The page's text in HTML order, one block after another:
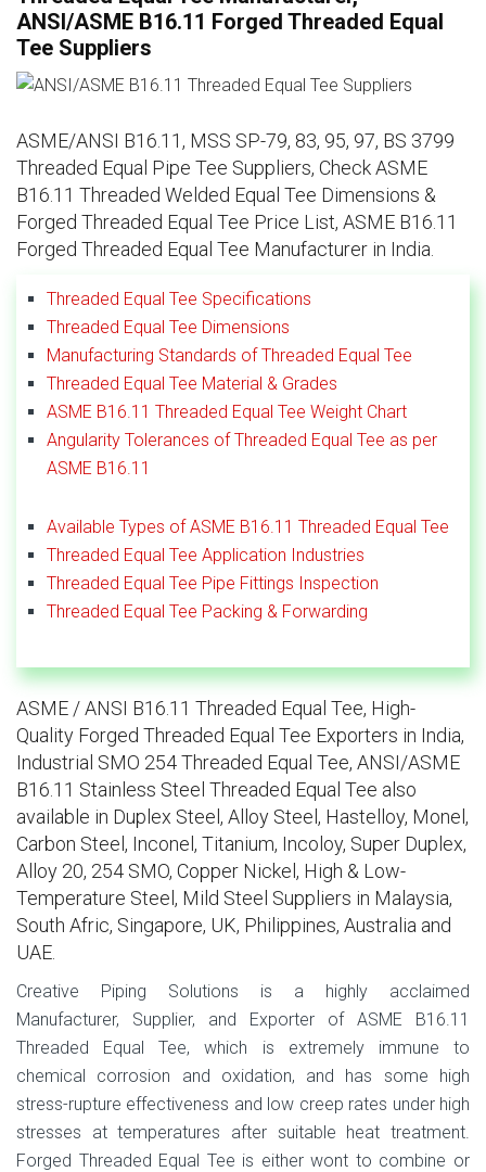
ANSI/ASME B16.11 Forged Threaded Equal
Tee Suppliers
ASME/ANSI B16.11, MSS SP-79, 83, 95, 97, BS 3799
Threaded Equal Pipe Tee Suppliers, Check ASME
B16.11 Threaded Welded Equal Tee Dimensions &
Forged Threaded Equal Tee Price List, ASME B16.11
Forged Threaded Equal Tee Manufacturer in India.
Threaded Equal Tee Specifications
Threaded Equal Tee Dimensions
Manufacturing Standards of Threaded Equal Tee
Threaded Equal Tee Material & Grades
ASME B16.11 Threaded Equal Tee Weight Chart
Angularity Tolerances of Threaded Equal Tee as per
ASME B16.11
Available Types of ASME B16.11 Threaded Equal Tee
Threaded Equal Tee Application Industries
Threaded Equal Tee Pipe Fittings Inspection
Threaded Equal Tee Packing & Forwarding
ASME / ANSI B16.11 Threaded Equal Tee, High-
Quality Forged Threaded Equal Tee Exporters in India,
Industrial SMO 254 Threaded Equal Tee, ANSI/ASME
B16.11 Stainless Steel Threaded Equal Tee also
available in Duplex Steel, Alloy Steel, Hastelloy, Monel,
Carbon Steel, Inconel, Titanium, Incoloy, Super Duplex,
Alloy 20, 254 SMO, Copper Nickel, High & Low-
Temperature Steel, Mild Steel Suppliers in Malaysia,
South Afric, Singapore, UK, Philippines, Australia and
UAE.
Creative Piping Solutions is a highly acclaimed
Manufacturer, Supplier, and Exporter of ASME B16.11
Threaded Equal Tee, which is extremely immune to
chemical corrosion and oxidation, and has some high
stress-rupture effectiveness and low creep rates under high
stresses at temperatures after suitable heat treatment.
Forged Threaded Equal Tee is either wont to combine or